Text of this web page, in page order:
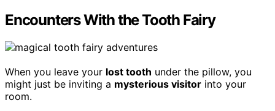
Encounters With the Tooth Fairy
When you leave your lost tooth under the pillow, you
might just be inviting a mysterious visitor into your
room.